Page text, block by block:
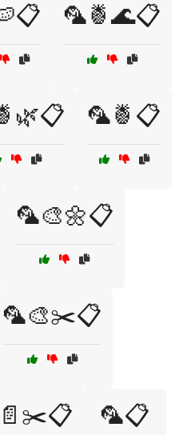
🦜🍍🌊📋
🦜🍍📋
🦜🎨🌼📋
🦜🎨✂️📋
🦜📋